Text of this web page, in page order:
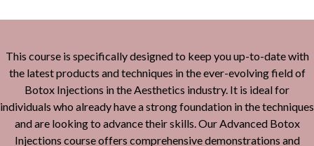
This course is specifically designed to keep you up-to-date with
the latest products and techniques in the ever-evolving field of
Botox Injections in the Aesthetics industry. It is ideal for
individuals who already have a strong foundation in the techniques
and are looking to advance their skills. Our Advanced Botox
Injections course offers comprehensive demonstrations and